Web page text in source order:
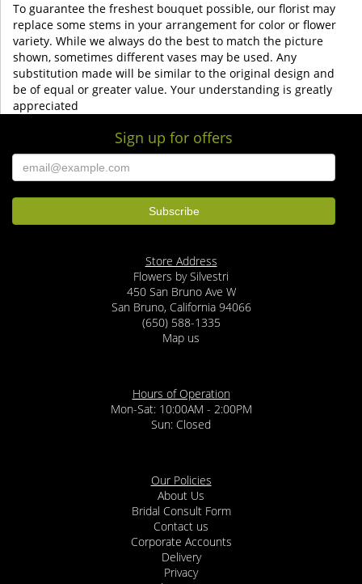
To guarantee the freshest bouquet possible, our florist may
replace some stems in your arrangement for color or flower
variety. While we always do the best to match the picture
shown, sometimes different vases may be used. Any
substitution made will be similar to the original design and
be of equal or greater value. Your understanding is greatly
appreciated
Sign up for offers
Store Address
Flowers by Silvestri
450 San Bruno Ave W
San Bruno, California 94066
(650) 588-1335
Map us
Hours of Operation
Mon-Sat: 10:00AM - 2:00PM
Sun: Closed
Our Policies
About Us
Bridal Consult Form
Contact us
Corporate Accounts
Delivery
Privacy